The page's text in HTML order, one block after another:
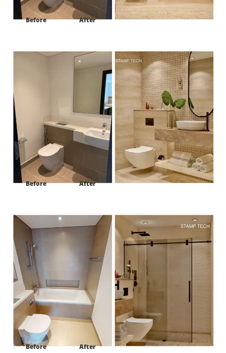
Before After
Project:Harbour view tower #2 Ras al khor Dubai
Before After
Project:Harbour view tower #2 Ras al khor Dubai
Before After